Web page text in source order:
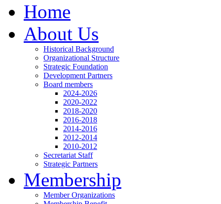
Home
About Us
Historical Background
Organizational Structure
Strategic Foundation
Development Partners
Board members
2024-2026
2020-2022
2018-2020
2016-2018
2014-2016
2012-2014
2010-2012
Secretariat Staff
Strategic Partners
Membership
Member Organizations